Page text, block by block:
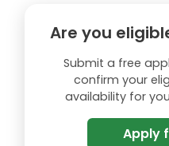
Are you
Submit a free
confirm your
availability for
Apply